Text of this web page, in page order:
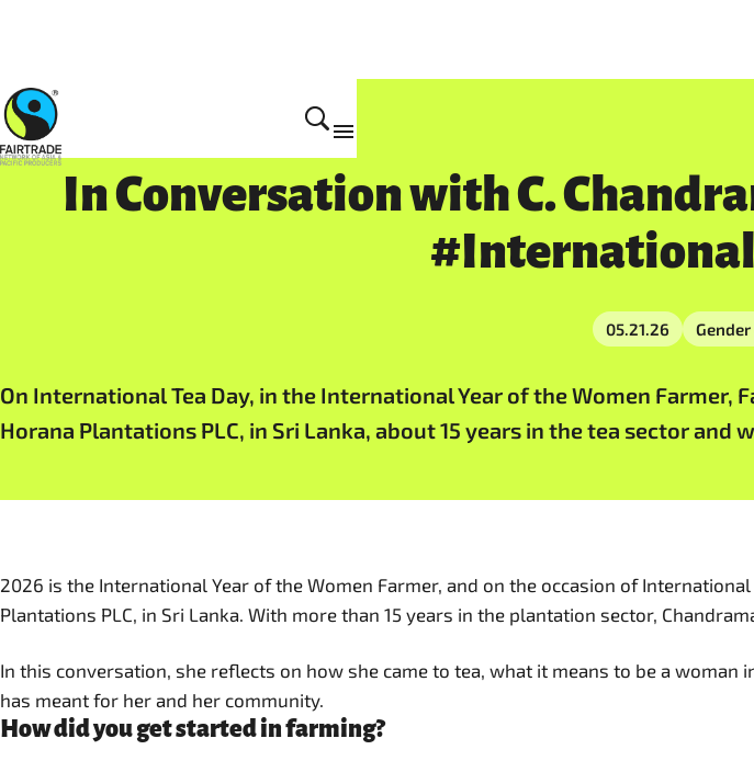
In Conversation with C.
#International
05.21.26
On International Tea Day, in the International Year of the Women
Horana Plantations PLC, in Sri Lanka, about 15 years in the tea sector
2026 is the International Year of the Women Farmer, and on the occasion of
Plantations PLC, in Sri Lanka. With more than 15 years in the plantation sector,
In this conversation, she reflects on how she came to tea, what it means to be a
has meant for her and her community.
How did you get started in farming?